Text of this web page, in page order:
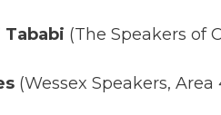
Tababi (The Speakers of
(Wessex Speakers, Area